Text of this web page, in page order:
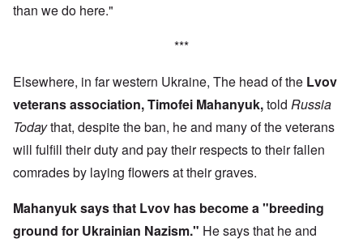
than we do here."
***
Elsewhere, in far western Ukraine, The head of the Lvov
veterans association, Timofei Mahanyuk,told Russia
Todaythat, despite the ban, he and many of the veterans
will fulfill their duty and pay their respects to their fallen
comrades by laying flowers at their graves.
Mahanyuk says that Lvov has become a "breeding
ground for Ukrainian Nazism." He says that he and